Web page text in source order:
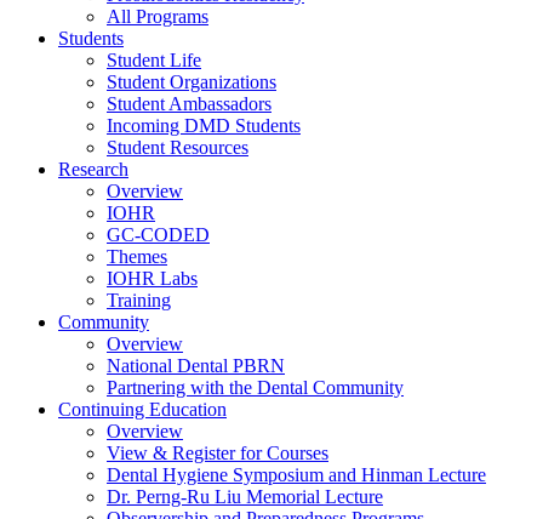
All Programs
Students
Student Life
Student Organizations
Student Ambassadors
Incoming DMD Students
Student Resources
Research
Overview
IOHR
GC-CODED
Themes
IOHR Labs
Training
Community
Overview
National Dental PBRN
Partnering with the Dental Community
Continuing Education
Overview
View & Register for Courses
Dental Hygiene Symposium and Hinman Lecture
Dr. Perng-Ru Liu Memorial Lecture